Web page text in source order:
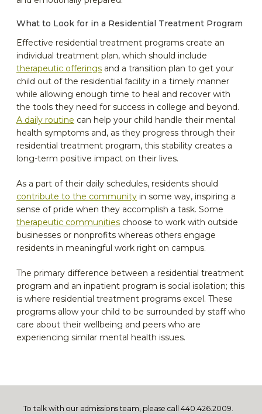
What to Look for in a Residential Treatment Program
Effective residential treatment programs create an
individual treatment plan, which should include
therapeutic offerings and a transition plan to get your
child out of the residential facility in a timely manner
while allowing enough time to heal and recover with
the tools they need for success in college and beyond.
A daily routine can help your child handle their mental
health symptoms and, as they progress through their
residential treatment program, this stability creates a
long-term positive impact on their lives.
As a part of their daily schedules, residents should
contribute to the community in some way, inspiring a
sense of pride when they accomplish a task. Some
therapeutic communities choose to work with outside
businesses or nonprofits whereas others engage
residents in meaningful work right on campus.
The primary difference between a residential treatment
program and an inpatient program is social isolation; this
is where residential treatment programs excel. These
programs allow your child to be surrounded by staff who
care about their wellbeing and peers who are
experiencing similar mental health issues.
To talk with our admissions team, please call 440.426.2009.